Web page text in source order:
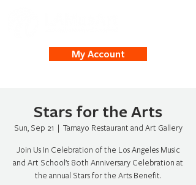
My Account
Stars for the Arts
Sun, Sep 21
  |
Tamayo Restaurant and Art Gallery
Join Us In Celebration of the Los Angeles Music
and Art School’s 80th Anniversary Celebration at
the annual Stars for the Arts Benefit.